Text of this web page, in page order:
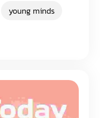
young minds